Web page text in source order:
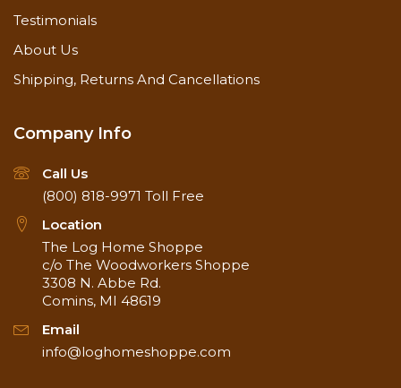
Testimonials
About Us
Shipping, Returns And Cancellations
Company Info
Call Us
(800) 818-9971 Toll Free
Location
The Log Home Shoppe
c/o The Woodworkers Shoppe
3308 N. Abbe Rd.
Comins, MI 48619
Email
info@loghomeshoppe.com